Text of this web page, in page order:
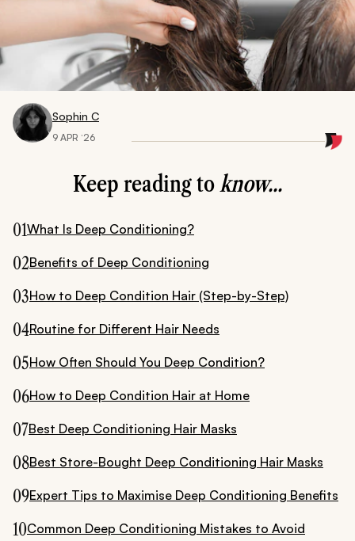
Sophin C
9 APR ‘26
Keep reading toknow...
01What Is Deep Conditioning?
02Benefits of Deep Conditioning
03How to Deep Condition Hair (Step-by-Step)
04Routine for Different Hair Needs
05How Often Should You Deep Condition?
06How to Deep Condition Hair at Home
07Best Deep Conditioning Hair Masks
08Best Store-Bought Deep Conditioning Hair Masks
09Expert Tips to Maximise Deep Conditioning Benefits
10Common Deep Conditioning Mistakes to Avoid